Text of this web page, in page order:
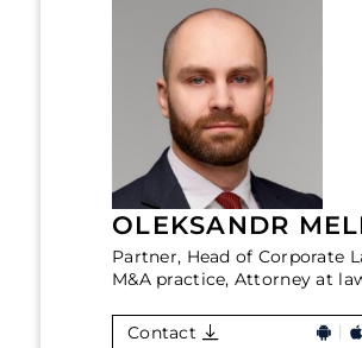
OLEKSANDR
Partner, Head of Corporate
M&A practice, Attorney at
Contact